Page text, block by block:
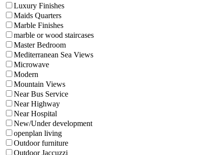
Luxury Finishes
Maids Quarters
Marble Finishes
marble or wood staircases
Master Bedroom
Mediterranean Sea Views
Microwave
Modern
Mountain Views
Near Bus Service
Near Highway
Near Hospital
New/Under development
openplan living
Outdoor furniture
Outdoor Jaccuzzi